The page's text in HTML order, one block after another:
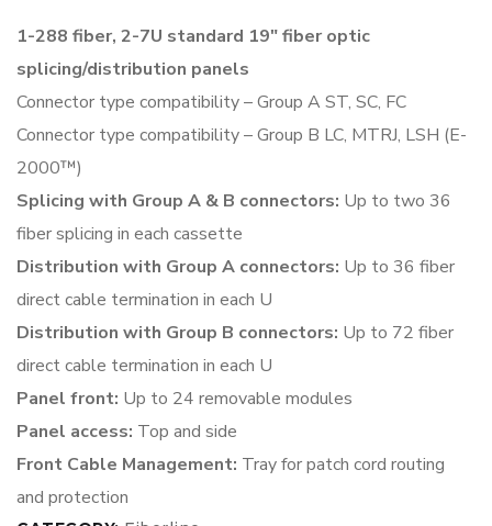
1-288 fiber, 2-7U standard 19″ fiber optic
splicing/distribution panels
Connector type compatibility – Group A ST, SC, FC
Connector type compatibility – Group B LC, MTRJ, LSH (E-
2000™)
Splicing with Group A & B connectors: Up to two 36
fiber splicing in each cassette
Distribution with Group A connectors: Up to 36 fiber
direct cable termination in each U
Distribution with Group B connectors: Up to 72 fiber
direct cable termination in each U
Panel front: Up to 24 removable modules
Panel access: Top and side
Front Cable Management: Tray for patch cord routing
and protection